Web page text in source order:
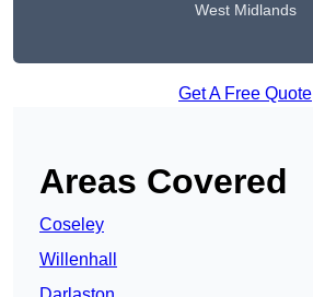
West Midlands
Get A Free Quote
Areas Covered
Coseley
Willenhall